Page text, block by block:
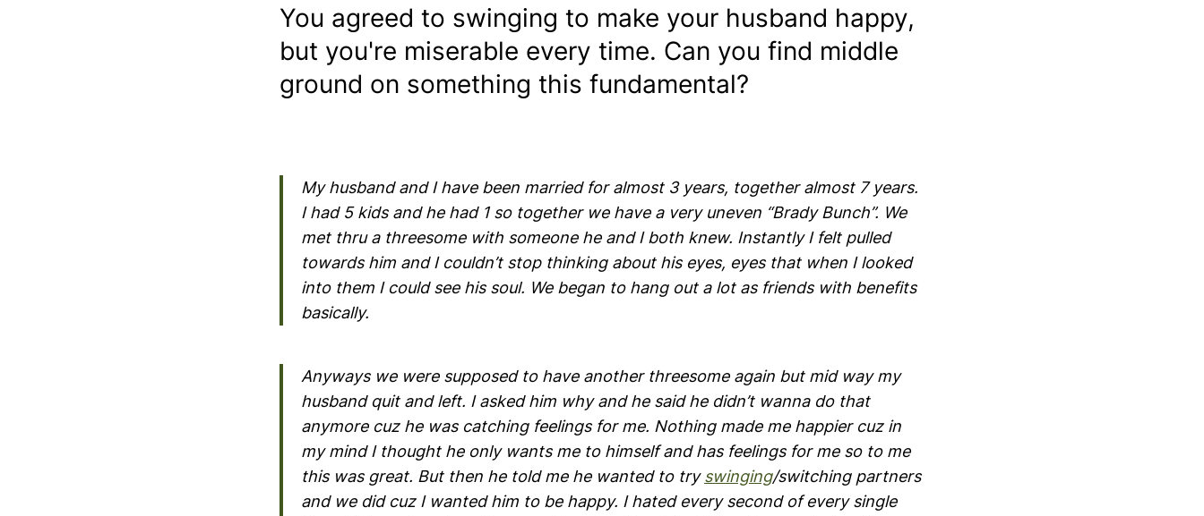
You agreed to swinging to make your husband happy,
but you're miserable every time. Can you find middle
ground on something this fundamental?
My husband and I have been married for almost 3 years, together almost 7 years.
I had 5 kids and he had 1 so together we have a very uneven “Brady Bunch”. We
met thru a threesome with someone he and I both knew. Instantly I felt pulled
towards him and I couldn’t stop thinking about his eyes, eyes that when I looked
into them I could see his soul. We began to hang out a lot as friends with benefits
basically.
Anyways we were supposed to have another threesome again but mid way my
husband quit and left. I asked him why and he said he didn’t wanna do that
anymore cuz he was catching feelings for me. Nothing made me happier cuz in
my mind I thought he only wants me to himself and has feelings for me so to me
this was great. But then he told me he wanted to tryswinging/switching partners
and we did cuz I wanted him to be happy. I hated every second of every single